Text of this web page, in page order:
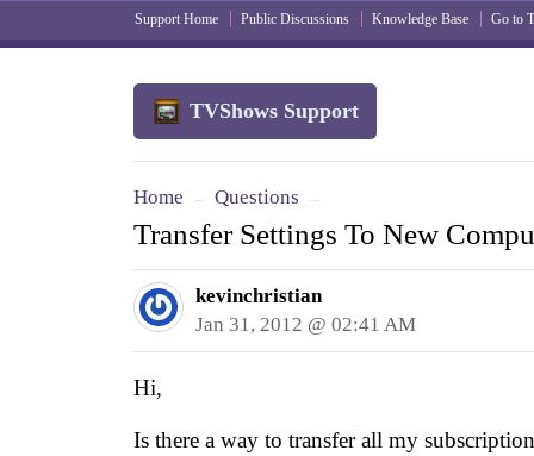
Support Home Public Discussions Knowledge Base Go to
TVShows Support
Home → Questions →
Transfer Settings To New
kevinchristian
Jan 31, 2012 @ 02:41 AM
Hi,
Is there a way to transfer all my